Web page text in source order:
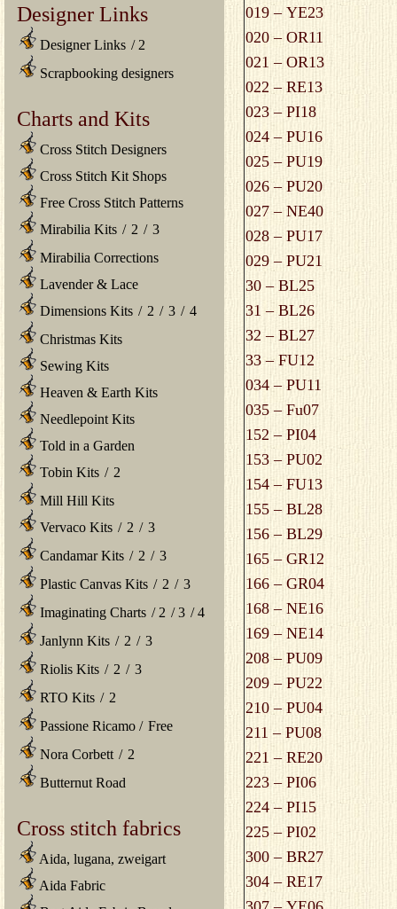
Designer Links
Designer Links / 2
Scrapbooking designers
Charts and Kits
Cross Stitch Designers
Cross Stitch Kit Shops
Free Cross Stitch Patterns
Mirabilia Kits / 2 / 3
Mirabilia Corrections
Lavender & Lace
Dimensions Kits / 2 / 3 / 4
Christmas Kits
Sewing Kits
Heaven & Earth Kits
Needlepoint Kits
Told in a Garden
Tobin Kits / 2
Mill Hill Kits
Vervaco Kits / 2 / 3
Candamar Kits / 2 / 3
Plastic Canvas Kits / 2 / 3
Imaginating Charts / 2 /3 /4
Janlynn Kits / 2 / 3
Riolis Kits / 2 / 3
RTO Kits / 2
Passione Ricamo / Free
Nora Corbett / 2
Butternut Road
Cross stitch fabrics
Aida, lugana, zweigart
Aida Fabric
019 – YE23
020 – OR11
021 – OR13
022 – RE13
023 – PI18
024 – PU16
025 – PU19
026 – PU20
027 – NE40
028 – PU17
029 – PU21
30 – BL25
31 – BL26
32 – BL27
33 – FU12
034 – PU11
035 – Fu07
152 – PI04
153 – PU02
154 – FU13
155 – BL28
156 – BL29
165 – GR12
166 – GR04
168 – NE16
169 – NE14
208 – PU09
209 – PU22
210 – PU04
211 – PU08
221 – RE20
223 – PI06
224 – PI15
225 – PI02
300 – BR27
304 – RE17